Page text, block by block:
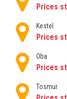
Prices
Kestel
Prices
Oba
Prices
Tosmur